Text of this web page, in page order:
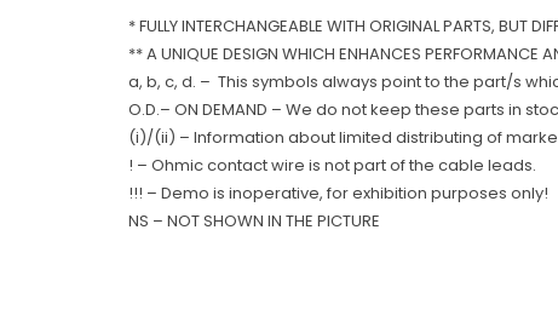
* FULLY INTERCHANGEABLE WITH ORIGINAL PARTS, BUT
** A UNIQUE DESIGN WHICH ENHANCES PERFORMANCE
a, b, c, d. – This symbols always point to the part/s
O.D.– ON DEMAND – We do not keep these parts in
(i)/(ii) – Information about limited distributing of
! – Ohmic contact wire is not part of the cable leads.
!!! – Demo is inoperative, for exhibition purposes only!
NS – NOT SHOWN IN THE PICTURE